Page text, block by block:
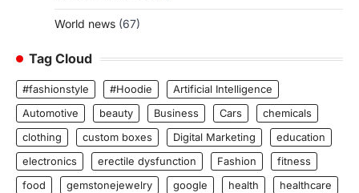
World news (67)
Tag Cloud
#fashionstyle #Hoodie
Artificial Intelligence
Automotive
beauty Business Cars
chemicals
clothing
custom boxes Digital Marketing
education
electronics
erectile dysfunction Fashion
fitness
food
gemstonejewelry google health
healthcare